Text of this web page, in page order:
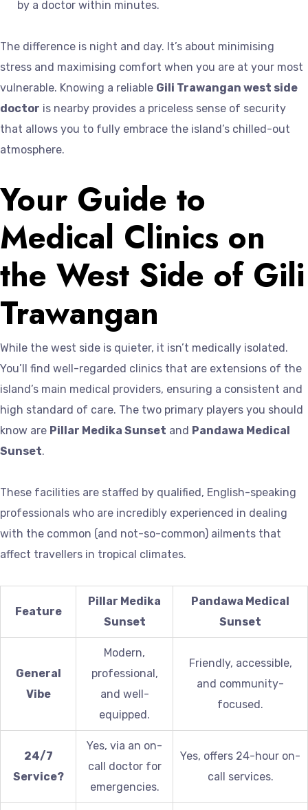
by a doctor within minutes.
The difference is night and day. It’s about minimising
stress and maximising comfort when you are at your most
vulnerable. Knowing a reliable Gili Trawangan west side
doctor is nearby provides a priceless sense of security
that allows you to fully embrace the island’s chilled-out
atmosphere.
Your Guide to
Medical Clinics on
the West Side of Gili
Trawangan
While the west side is quieter, it isn’t medically isolated.
You’ll find well-regarded clinics that are extensions of the
island’s main medical providers, ensuring a consistent and
high standard of care. The two primary players you should
know are Pillar Medika Sunset and Pandawa Medical
Sunset.
These facilities are staffed by qualified, English-speaking
professionals who are incredibly experienced in dealing
with the common (and not-so-common) ailments that
affect travellers in tropical climates.
Feature
Pillar Medika
Sunset
Pandawa Medical
Sunset
General
Vibe
Modern,
professional,
and well-
equipped.
Friendly, accessible,
and community-
focused.
24/7
Service?
Yes, via an on-
call doctor for
emergencies.
Yes, offers 24-hour on-
call services.